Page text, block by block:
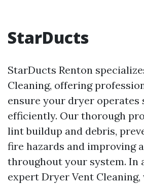
StarDucts
StarDucts Renton
Cleaning, offering
ensure your dryer operates
efficiently. Our thorough
lint buildup and debris,
fire hazards and improving
throughout your system. In
expert Dryer Vent